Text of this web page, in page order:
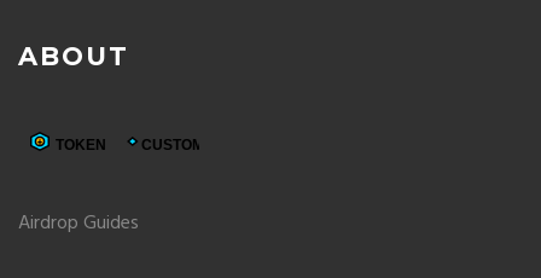
ABOUT
Airdrop Guides